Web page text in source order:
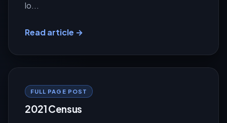
lo...
Read article →
FULL PAGE POST
2021 Census